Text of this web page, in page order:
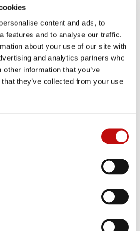
content and ads, to
features and to analyse our traffic.
about your use of our site with
and analytics partners who
information that you’ve
they’ve collected from your use
a customised, reliable service.
WE’RE FUTURE PROOFING
COOLING SECTOR
press partners – Explore how
refrigeration with 24/7